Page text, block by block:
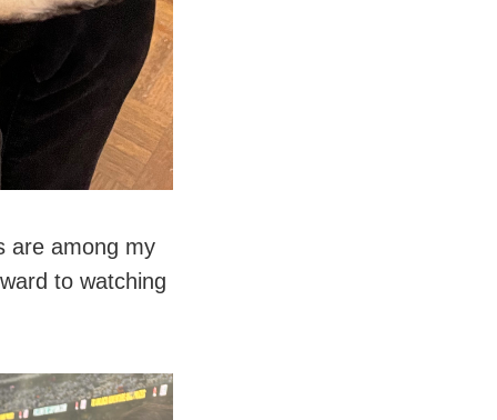
are among my
to watching